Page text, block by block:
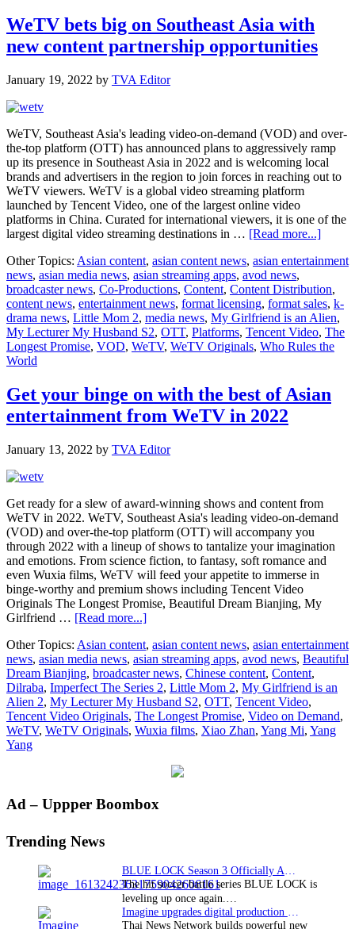
WeTV bets big on Southeast Asia with
new content partnership opportunities
January 19, 2022 by TVA Editor
WeTV, Southeast Asia's leading video-on-demand (VOD) and over-
the-top platform (OTT) has announced plans to aggressively ramp
up its presence in Southeast Asia in 2022 and is welcoming local
brands and advertisers in the region to join forces in reaching out to
WeTV viewers. WeTV is a global video streaming platform
launched by Tencent Video, one of the largest online video
platforms in China. Curated for international viewers, it is one of the
largest digital video streaming destinations in … [Read more...]about
bets
on
Asia
with
new
Other Topics: Asian content, asian content news, asian entertainment
news, asian media news, asian streaming apps, avod news,
broadcaster news, Co-Productions, Content, Content Distribution,
content news, entertainment news, format licensing, format sales, k-
drama news, Little Mom 2, media news, My Girlfriend is an Alien,
My Lecturer My Husband S2, OTT, Platforms, Tencent Video, The
Longest Promise, VOD, WeTV, WeTV Originals, Who Rules the
World
Get your binge on with the best of Asian
entertainment from WeTV in 2022
January 13, 2022 by TVA Editor
Get ready for a slew of award-winning shows and content from
WeTV in 2022. WeTV, Southeast Asia's leading video-on-demand
(VOD) and over-the-top platform (OTT) will accompany you
through 2022 with a lineup of shows to tantalize your imagination
and emotions. From science fiction, to fantasy, soft romance and
even Wuxia films, WeTV will feed your appetite to immerse in
binge-worthy and premium shows including Tencent Video
Originals The Longest Promise, Beautiful Dream Bianjing, My
Girlfriend … [Read more...]about
your
binge
on
with
the
best
of
in
Other Topics: Asian content, asian content news, asian entertainment
news, asian media news, asian streaming apps, avod news, Beautiful
Dream Bianjing, broadcaster news, Chinese content, Content,
Dilraba, Imperfect The Series 2, Little Mom 2, My Girlfriend is an
Alien 2, My Lecturer My Husband S2, OTT, Tencent Video,
Tencent Video Originals, The Longest Promise, Video on Demand,
WeTV, WeTV Originals, Wuxia films, Xiao Zhan, Yang Mi, Yang
Yang
Primary
Ad – Uppper Boombox
Trending News
BLUE LOCK Season 3 Officially Announced: The Neo…
The hit soccer battle series BLUE LOCK is
leveling up once again.…
Imagine upgrades digital production facility
Thai News Network builds powerful new